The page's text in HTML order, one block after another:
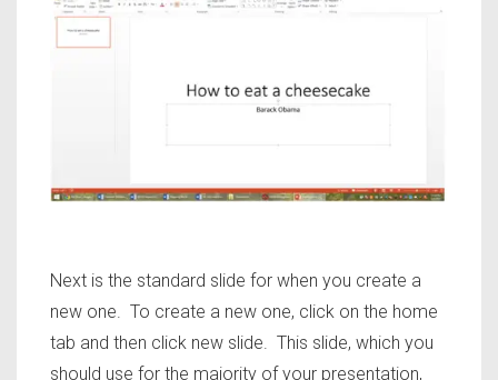
Next is the standard slide for when you create a
new one. To create a new one, click on the home
tab and then click new slide. This slide, which you
should use for the majority of your presentation,